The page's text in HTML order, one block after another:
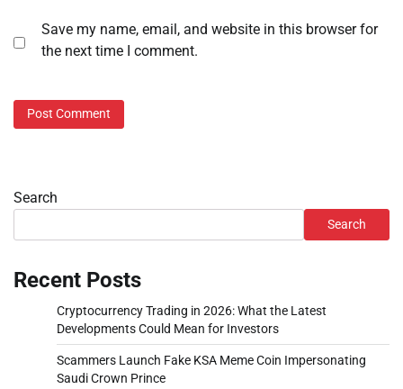
Save my name, email, and website in this browser for
the next time I comment.
Search
Search
Recent Posts
Cryptocurrency Trading in 2026: What the Latest
Developments Could Mean for Investors
Scammers Launch Fake KSA Meme Coin Impersonating
Saudi Crown Prince